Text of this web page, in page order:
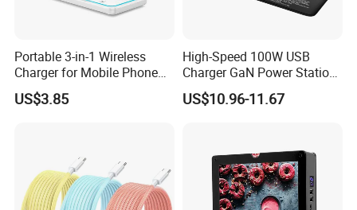
Portable 3-in-1 Wireless
Charger for Mobile Phone
Headphones and Watch
Foldable
US$3.85
High-Speed 100W USB
Charger GaN Power Station
Multi Port USB-C Charger for
HP Pavilion DELL Inspiron
US$10.96-11.67